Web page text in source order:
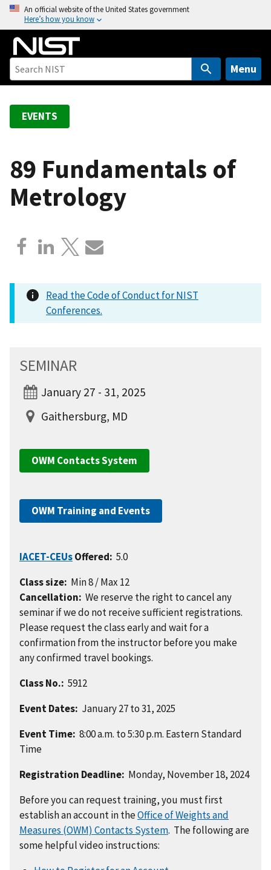
o
An official website of the United States government
Here’s how you know
Menu
EVENTS
89 Fundamentals of
Metrology
Read the Code of Conduct for NIST
Conferences.
SEMINAR
January 27 - 31, 2025
Gaithersburg, MD
OWM Contacts System
OWM Training and Events
IACET-CEUsOffered: 5.0
Class size: Min 8 / Max 12
Cancellation: We reserve the right to cancel any
seminar if we do not receive sufficient registrations.
Please request the class early and wait for a
confirmation from the instructor before you make
any confirmed travel bookings.
Class No.: 5912
Event Dates: January 27 to 31, 2025
Event Time: 8:00 a.m. to 5:30 p.m. Eastern Standard
Time
Registration Deadline: Monday, November 18, 2024
Before you can request training, you must first
establish an account in theOffice of Weights and
Measures (OWM) Contacts System. The following are
some helpful video instructions: